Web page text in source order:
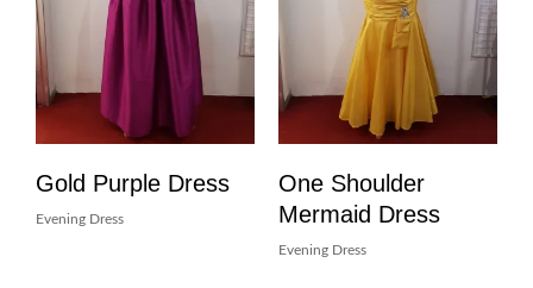
Gold Purple Dress
Evening Dress
One Shoulder
Mermaid Dress
Evening Dress